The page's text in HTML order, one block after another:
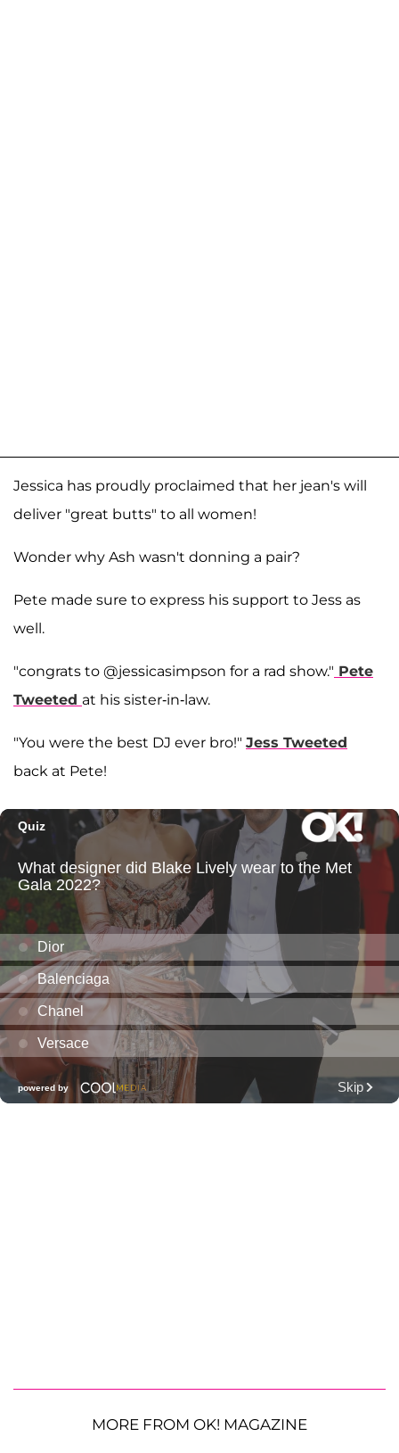
Jessica has proudly proclaimed that her jean's will
deliver "great butts" to all women!
Wonder why Ash wasn't donning a pair?
Pete made sure to express his support to Jess as
well.
"congrats to @jessicasimpson for a rad show." Pete
Tweeted at his sister-in-law.
"You were the best DJ ever bro!" Jess Tweeted
back at Pete!
MORE FROM OK! MAGAZINE